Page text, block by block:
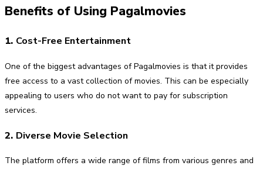
Benefits of Using Pagalmovies
1. Cost-Free Entertainment
One of the biggest advantages of Pagalmovies is that it provides
free access to a vast collection of movies. This can be especially
appealing to users who do not want to pay for subscription
services.
2. Diverse Movie Selection
The platform offers a wide range of films from various genres and